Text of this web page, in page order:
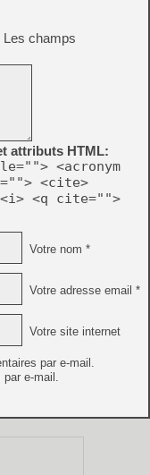
Les champs
attributs HTML:
<acronym
<cite>
<i> <q cite="">
Votre nom *
Votre adresse email *
Votre site internet
par e-mail.
par e-mail.